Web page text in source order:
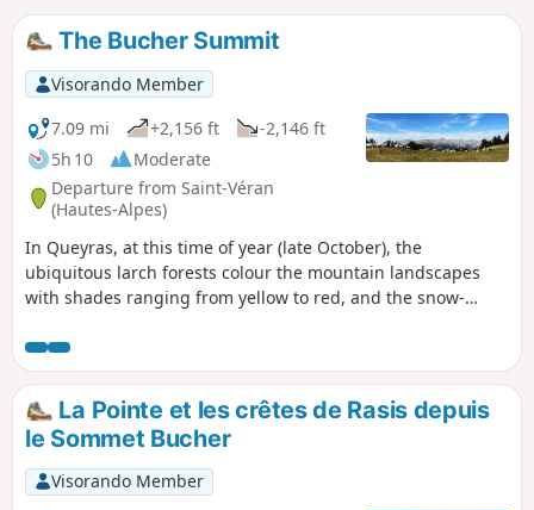
The Bucher Summit
Visorando Member
7.09 mi
+2,156 ft
-2,146 ft
5h 10
Moderate
Departure from Saint-Véran
(Hautes-Alpes)
In Queyras, at this time of year (late October), the
ubiquitous larch forests colour the mountain landscapes
with shades ranging from yellow to red, and the snow-
proposed hike takes place in this atmosphere above the
highest village in Europe: Saint-Véran.
La Pointe et les crêtes de Rasis depuis
le Sommet Bucher
Visorando Member